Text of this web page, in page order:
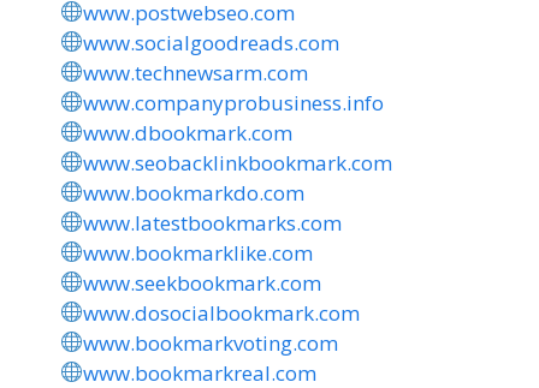
www.postwebseo.com
www.socialgoodreads.com
www.technewsarm.com
www.companyprobusiness.info
www.dbookmark.com
www.seobacklinkbookmark.com
www.bookmarkdo.com
www.latestbookmarks.com
www.bookmarklike.com
www.seekbookmark.com
www.dosocialbookmark.com
www.bookmarkvoting.com
www.bookmarkreal.com